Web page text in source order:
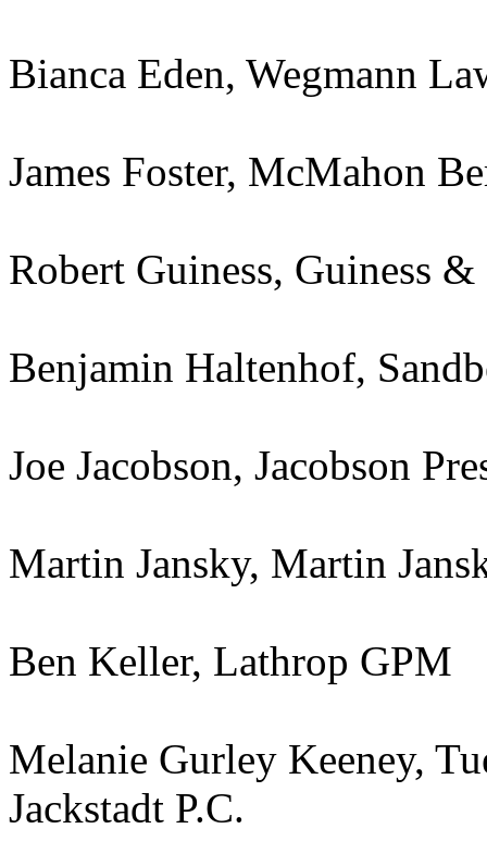
Bianca Eden, Wegmann
James Foster, McMahon
Robert Guiness, Guiness
Benjamin Haltenhof,
Joe Jacobson, Jacobson
Martin Jansky, Martin
Ben Keller, Lathrop GPM
Melanie Gurley Keeney,
Jackstadt P.C.